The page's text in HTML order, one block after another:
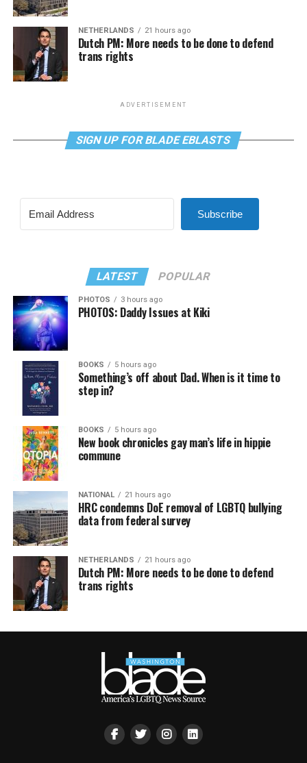
NETHERLANDS 21 hours ago
Dutch PM: More needs to be done to defend
trans rights
ADVERTISEMENT
SIGN UP FOR BLADE EBLASTS
Subscribe
LATEST POPULAR
PHOTOS 3 hours ago
PHOTOS: Daddy Issues at Kiki
BOOKS 5 hours ago
Something’s off about Dad. When is it time to
step in?
BOOKS 5 hours ago
New book chronicles gay man’s life in hippie
commune
NATIONAL 21 hours ago
HRC condemns DoE removal of LGBTQ bullying
data from federal survey
NETHERLANDS 21 hours ago
Dutch PM: More needs to be done to defend
trans rights